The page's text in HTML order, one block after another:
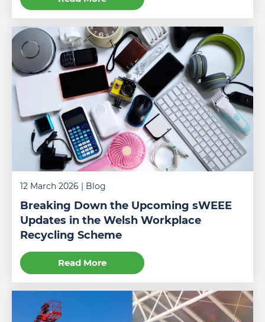
scissor
lift
training
centre
to
obtain
scissor
license.
12 March 2026 | Blog
Breaking Down the Upcoming sWEEE
Updates in the Welsh Workplace
Recycling Scheme
Read More